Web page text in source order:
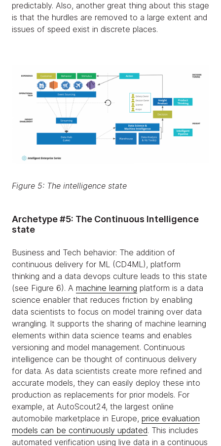
predictably. Also, another great thing about this stage
is that the hurdles are removed to a large extent and
issues of speed exist in discrete places.
Figure 5: The intelligence state
Archetype #5: The Continuous Intelligence
state
Business and Tech behavior: The addition of
continuous delivery for ML (CD4ML), platform
thinking and a data devops culture leads to this state
(see Figure 6). A machine learning platform is a data
science enabler that reduces friction by enabling
data scientists to focus on model training over data
wrangling. It supports the sharing of machine learning
elements within data science teams and enables
versioning and model management. Continuous
intelligence can be thought of continuous delivery
for data. As data scientists create more refined and
accurate models, they can easily deploy these into
production as replacements for prior models. For
example, at AutoScout24, the largest online
automobile marketplace in Europe, price evaluation
models can be continuously updated. This includes
automated verification using live data in a continuous